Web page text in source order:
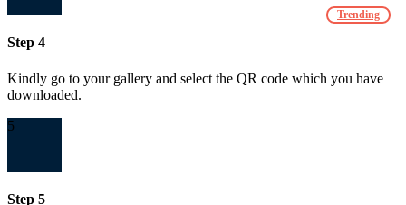
Step 4
Kindly go to your gallery and select the QR code which you have
downloaded.
5
Step 5
Trending